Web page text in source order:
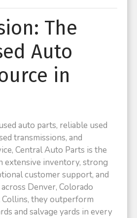
The
Auto
in
auto parts, reliable used
transmissions, and
Central Auto Parts is the
extensive inventory, strong
customer support, and
Denver, Colorado
they outperform
and salvage yards in every